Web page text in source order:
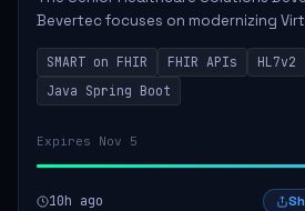
Bevertec focuses on modernizing
through robust system integration
development. The successful
SMART on FHIR FHIR APIs HL7v2
Java Spring Boot
Expires Nov 5
10h ago